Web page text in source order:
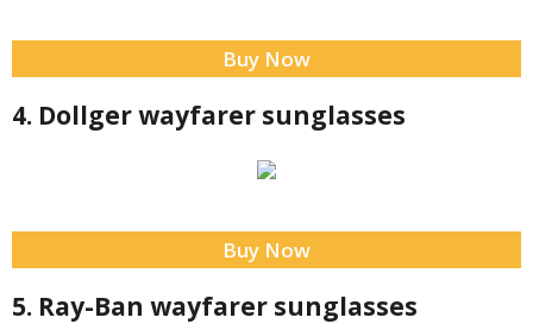
Buy Now
4. Dollger wayfarer sunglasses
Buy Now
5. Ray-Ban wayfarer sunglasses